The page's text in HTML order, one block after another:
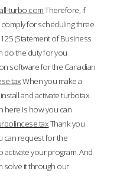
turbo.comTherefore, if
for scheduling three
(Statement of Business
do the duty for you
software for the Canadian
When you make a
and activate turbotax
here is how you can
Thank you
can request for the
your program. And
solve it through our